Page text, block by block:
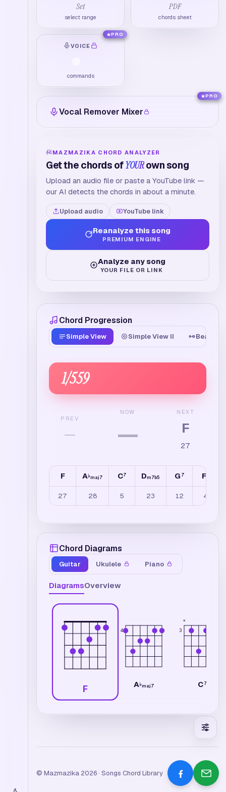
Set
select range
PDF
chords sheet
VOICE
commands
PRO
Vocal Remover Mixer
PRO
MAZMAZIKA CHORD ANALYZER
Get the chords ofYOURown song
Upload an audio file or paste a YouTube link —
our AI detects the chords in about a minute.
Upload audio YouTube link
Reanalyze this song
PREMIUM ENGINE
Analyze any song
YOUR FILE OR LINK
Chord Progression
Simple View Simple View II Beat
1/559
PREV
—
NOW
—
NEXT
F
27
F A♭maj7 C7 Dm7b5 G 7 F
27 28 5 23 12 4
Chord Diagrams
Guitar Ukulele Piano
DiagramsOverview
F
4
A♭maj7
3
×
C7
© Mazmazika 2026 · Songs Chord Library